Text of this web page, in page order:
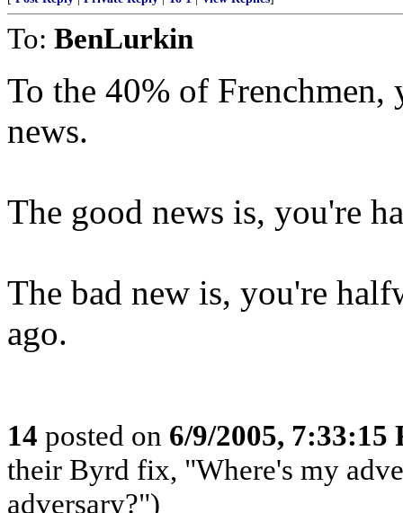
To: BenLurkin
To the 40% of Frenchmen,
news.
The good news is, you're
The bad new is, you're
ago.
14 posted on 6/9/2005, 7:33:15
their Byrd fix, "Where's my
adversary?")